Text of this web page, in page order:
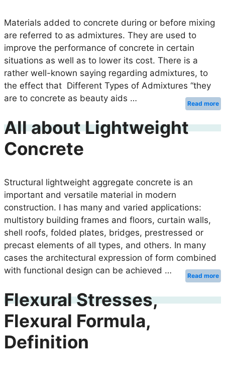
Materials added to concrete during or before mixing
are referred to as admixtures. They are used to
improve the performance of concrete in certain
situations as well as to lower its cost. There is a
rather well-known saying regarding admixtures, to
the effect that Different Types of Admixtures “they
are to concrete as beauty aids …
Read more
All about Lightweight
Concrete
Structural lightweight aggregate concrete is an
important and versatile material in modern
construction. I has many and varied applications:
multistory building frames and floors, curtain walls,
shell roofs, folded plates, bridges, prestressed or
precast elements of all types, and others. In many
cases the architectural expression of form combined
with functional design can be achieved …
Read more
Flexural Stresses,
Flexural Formula,
Definition